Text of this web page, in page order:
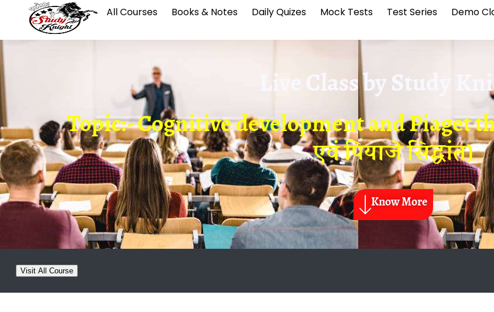
All Courses Books & Notes Daily Quizes Mock Tests Test Series Demo
Live Class byStudy
Topic:- Cognitive development and Piaget
एवं पियाजे सिद्धांत)
Know More
Visit All Course